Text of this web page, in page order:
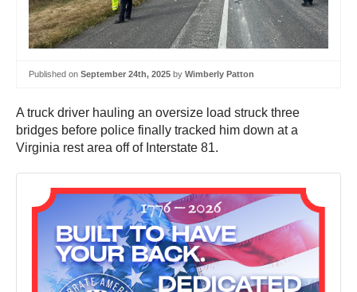
Published on September 24th, 2025 by Wimberly Patton
A truck driver hauling an oversize load struck three
bridges before police finally tracked him down at a
Virginia rest area off of Interstate 81.